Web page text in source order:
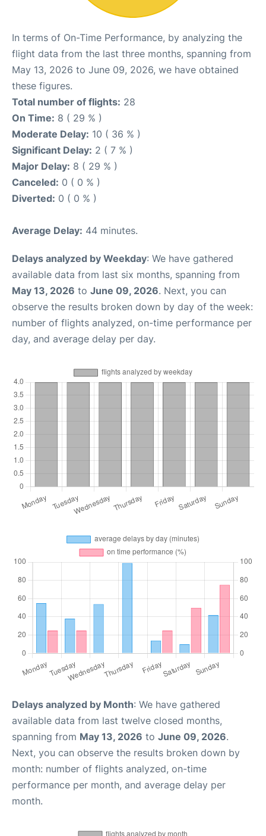
In terms of On-Time Performance, by analyzing the
flight data from the last three months, spanning from
May 13, 2026 to June 09, 2026, we have obtained
these figures.
Total number of flights: 28
On Time: 8 ( 29 % )
Moderate Delay: 10 ( 36 % )
Significant Delay: 2 ( 7 % )
Major Delay: 8 ( 29 % )
Canceled: 0 ( 0 % )
Diverted: 0 ( 0 % )
Average Delay: 44 minutes.
Delays analyzed by Weekday: We have gathered
available data from last six months, spanning from
May 13, 2026 to June 09, 2026. Next, you can
observe the results broken down by day of the week:
number of flights analyzed, on-time performance per
day, and average delay per day.
Delays analyzed by Month: We have gathered
available data from last twelve closed months,
spanning from May 13, 2026 to June 09, 2026.
Next, you can observe the results broken down by
month: number of flights analyzed, on-time
performance per month, and average delay per
month.